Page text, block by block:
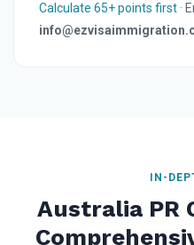
Calculate 65+ points first ·
IN-
Australia PR